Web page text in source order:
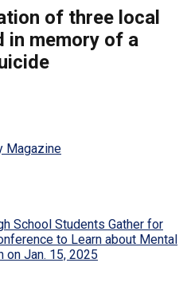
of three local
in memory of a
Magazine